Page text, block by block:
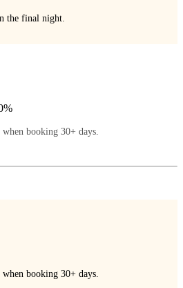
the final night.
booking 30+ days.
booking 30+ days.